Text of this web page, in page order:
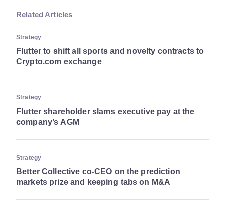
Related Articles
Strategy
Flutter to shift all sports and novelty contracts to
Crypto.com exchange
Strategy
Flutter shareholder slams executive pay at the
company’s AGM
Strategy
Better Collective co-CEO on the prediction
markets prize and keeping tabs on M&A